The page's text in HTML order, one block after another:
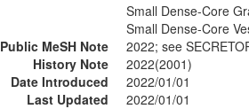
Small Dense-Core
Small Dense-Core
Public MeSH Note
2022; see
History Note
2022(2001)
Date Introduced
2022/01/01
Last Updated
2022/01/01